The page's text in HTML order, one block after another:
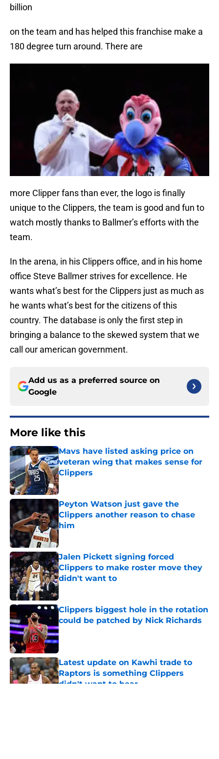
billion
on the team and has helped this franchise make a
180 degree turn around. There are
more Clipper fans than ever, the logo is finally
unique to the Clippers, the team is good and fun to
watch mostly thanks to Ballmer’s efforts with the
team.
In the arena, in his Clippers office, and in his home
office Steve Ballmer strives for excellence. He
wants what’s best for the Clippers just as much as
he wants what’s best for the citizens of this
country. The database is only the first step in
bringing a balance to the skewed system that we
call our american government.
Add us as a preferred source on
Google
More like this
Mavs have listed asking price on
veteran wing that makes sense for
Clippers
Published by on Invalid Date
Peyton Watson just gave the
Clippers another reason to chase
him
Published by on Invalid Date
Jalen Pickett signing forced
Clippers to make roster move they
didn't want to
Published by on Invalid Date
Clippers biggest hole in the rotation
could be patched by Nick Richards
Published by on Invalid Date
Latest update on Kawhi trade to
Raptors is something Clippers
didn't want to hear